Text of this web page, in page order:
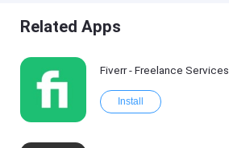
Related Apps
Fiverr - Freelance Services
Install